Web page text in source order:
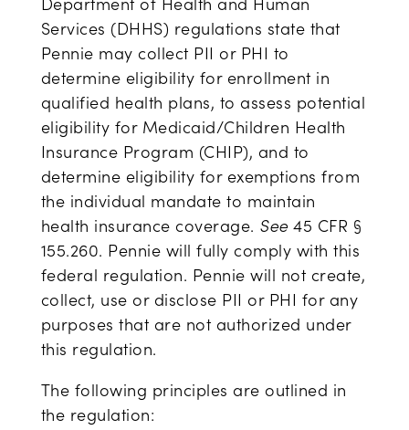
Services (DHHS) regulations state that
Pennie may collect PII or PHI to
determine eligibility for enrollment in
qualified health plans, to assess potential
eligibility for Medicaid/Children Health
Insurance Program (CHIP), and to
determine eligibility for exemptions from
the individual mandate to maintain
health insurance coverage. See45 CFR §
155.260. Pennie will fully comply with this
federal regulation. Pennie will not create,
collect, use or disclose PII or PHI for any
purposes that are not authorized under
this regulation.
The following principles are outlined in
the regulation: